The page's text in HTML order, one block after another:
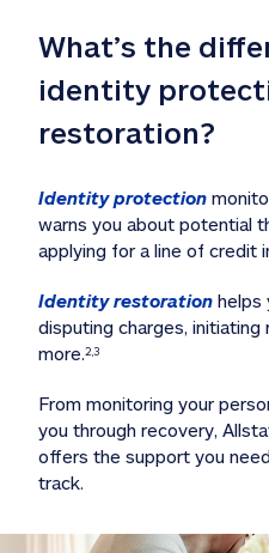
What’s the
identity
restoration?
Identity protection
warns you about potential
applying for a line of credit
Identity restoration helps
disputing charges, initiating
more.2,3
From monitoring your
you through recovery,
offers the support you
track.